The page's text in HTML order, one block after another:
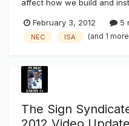
affect how we build and
changed? What would you
70_A2013_NEC-
February 3, 2012 5
NEC ISA (and 1
The Sign